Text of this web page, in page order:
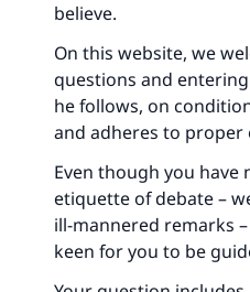
believe.
On this website, we
questions and
he follows, on
and adheres to proper
Even though you
etiquette of debate –
ill-mannered remarks
keen for you to be